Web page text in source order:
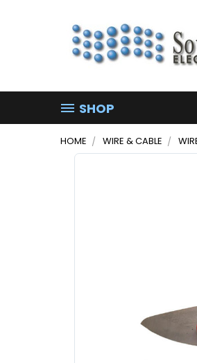
SHOP
HOME WIRE & CABLE